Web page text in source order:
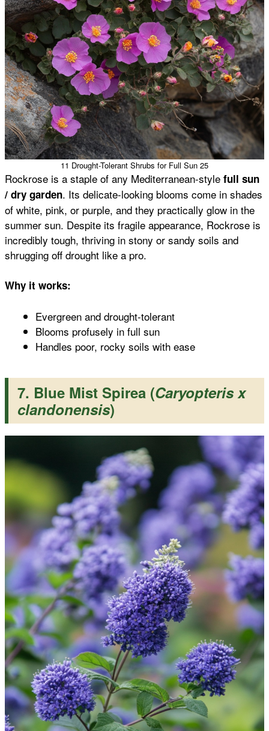
11 Drought-Tolerant Shrubs for Full Sun 25
Rockrose is a staple of any Mediterranean-style full sun
/ dry garden. Its delicate-looking blooms come in shades
of white, pink, or purple, and they practically glow in the
summer sun. Despite its fragile appearance, Rockrose is
incredibly tough, thriving in stony or sandy soils and
shrugging off drought like a pro.
Why it works:
Evergreen and drought-tolerant
Blooms profusely in full sun
Handles poor, rocky soils with ease
7. Blue Mist Spirea (Caryopteris x
clandonensis)